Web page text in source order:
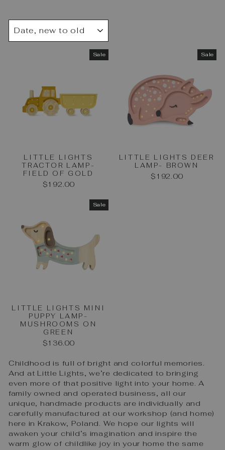
SORT
Sale
LITTLE LIGHTS
TRACTOR LAMP-
FIELD OF GOLD
$192.00
Sale
LITTLE LIGHTS DEER
LAMP- BROWN
$192.00
Sale
LITTLE LIGHTS MINI
PUPPY LAMP-
MUSHROOMS ON
GREEN
$136.00
Childhood is full of bright and colorful memories.
And at Little Lights, we’re dedicated to bringing
even more of that positive light into your home. A
family owned and operated business, all our
unique, handmade products are individually and
carefully manufactured at our workshop (and home)
here in Krakow, Poland. We hope our lights will
awaken your child’s imagination and inspire the
warm glow of childlike joy in your home the same